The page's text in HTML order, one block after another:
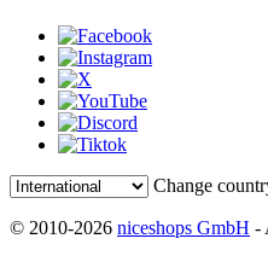
Change
© 2010-2026 niceshops GmbH -